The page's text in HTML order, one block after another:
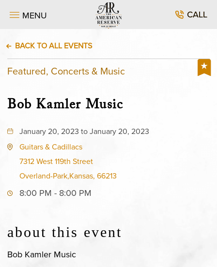
MENU CALL
BACK TO ALL EVENTS
Featured, Concerts & Music
Bob Kamler Music
January 20, 2023 to January 20, 2023
Guitars & Cadillacs
7312 West 119th Street
Overland-Park,Kansas, 66213
8:00 PM - 8:00 PM
about this event
Bob Kamler Music